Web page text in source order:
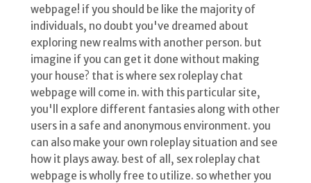
webpage! if you should be like the majority of
individuals, no doubt you've dreamed about
exploring new realms with another person. but
imagine if you can get it done without making
your house? that is where sex roleplay chat
webpage will come in. with this particular site,
you'll explore different fantasies along with other
users in a safe and anonymous environment. you
can also make your own roleplay situation and see
how it plays away. best of all, sex roleplay chat
webpage is wholly free to utilize. so whether you